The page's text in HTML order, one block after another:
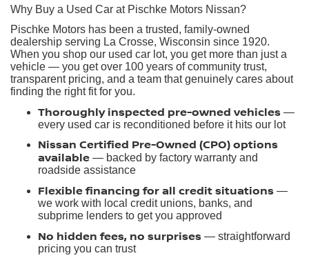
Why Buy a Used Car at Pischke Motors Nissan?
Pischke Motors has been a trusted, family-owned
dealership serving La Crosse, Wisconsin since 1920.
When you shop our used car lot, you get more than just a
vehicle — you get over 100 years of community trust,
transparent pricing, and a team that genuinely cares about
finding the right fit for you.
Thoroughly inspected pre-owned vehicles —
every used car is reconditioned before it hits our lot
Nissan Certified Pre-Owned (CPO) options
available — backed by factory warranty and
roadside assistance
Flexible financing for all credit situations —
we work with local credit unions, banks, and
subprime lenders to get you approved
No hidden fees, no surprises — straightforward
pricing you can trust